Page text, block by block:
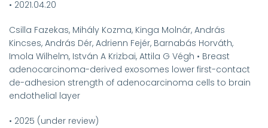
• 2021.04.20
Csilla Fazekas, Mihály Kozma, Kinga Molnár, András
Kincses, András Dér, Adrienn Fejér, Barnabás Horváth,
Imola Wilhelm, István A Krizbai, Attila G Végh • Breast
adenocarcinoma-derived exosomes lower first-contact
de-adhesion strength of adenocarcinoma cells to brain
endothelial layer
• 2025 (under review)